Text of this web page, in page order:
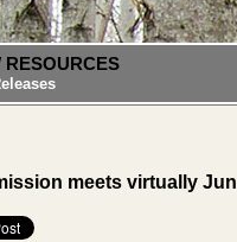
RESOURCES
meets virtually